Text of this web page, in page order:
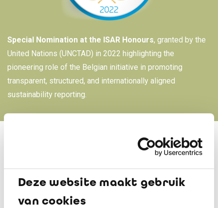
Deze website maakt gebruik
van cookies
Special Nomination at the ISAR Honours, granted by the
United Nations (UNCTAD) in 2022 highlighting the
pioneering role of the Belgian initiative in promoting
transparent, structured, and internationally aligned
sustainability reporting.
For over 25 years, the Belgian Awards for Sustainability
Reports (BAS) have been drawing attention to the work of
Belgian organisations or organisations active in Belgium